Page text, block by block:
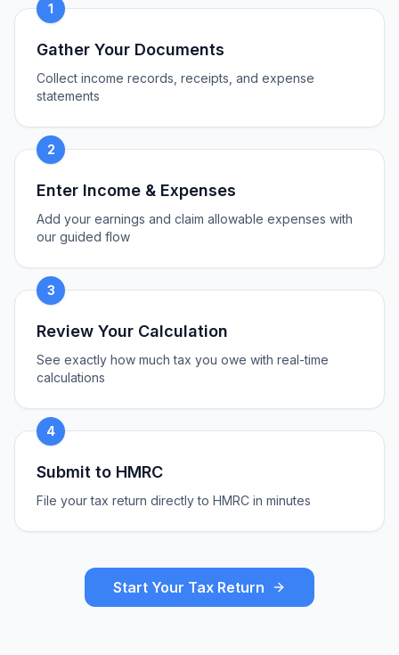
1
Gather Your Documents
Collect income records, receipts, and expense
statements
2
Enter Income & Expenses
Add your earnings and claim allowable expenses with
our guided flow
3
Review Your Calculation
See exactly how much tax you owe with real-time
calculations
4
Submit to HMRC
File your tax return directly to HMRC in minutes
Start Your Tax Return